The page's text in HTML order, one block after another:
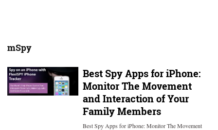
mSpy
Best Spy Apps for iPhone:
Monitor The Movement
and Interaction of Your
Family Members
Best Spy Apps for iPhone: Monitor The Movement